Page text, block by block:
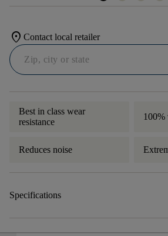
location_on Contact local retailer
Best in class wear
resistance
100%
Reduces noise
Specifications